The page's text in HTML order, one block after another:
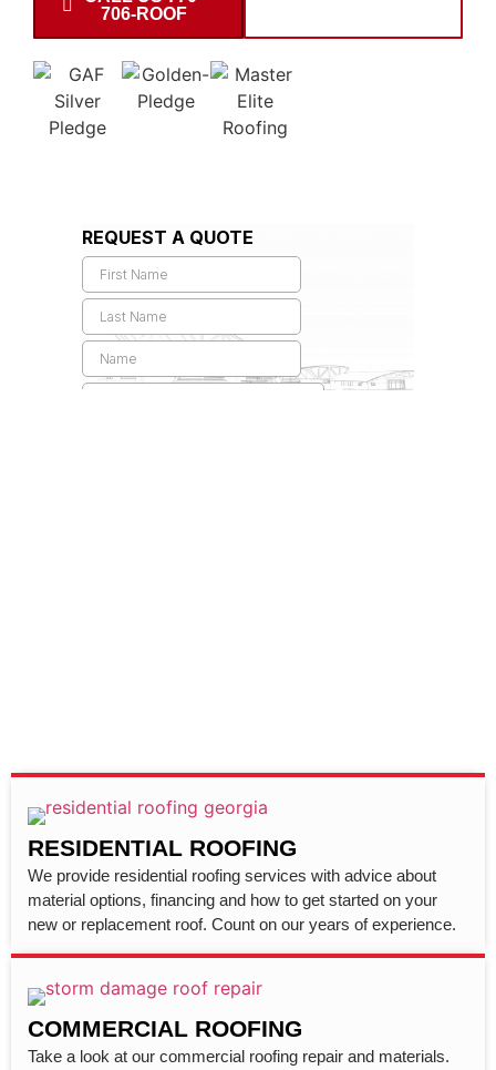
706-ROOF
RESIDENTIAL ROOFING
We provide residential roofing services with advice about
material options, financing and how to get started on your
new or replacement roof. Count on our years of experience.
COMMERCIAL ROOFING
Take a look at our commercial roofing repair and materials.